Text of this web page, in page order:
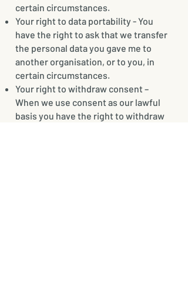
certain circumstances.
Your right to data portability - You
have the right to ask that we transfer
the personal data you gave me to
another organisation, or to you, in
certain circumstances.
Your right to withdraw consent –
When we use consent as our lawful
basis you have the right to withdraw